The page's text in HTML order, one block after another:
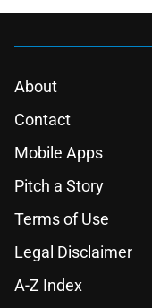
About
Contact
Mobile Apps
Pitch a Story
Terms of Use
Legal Disclaimer
A-Z Index